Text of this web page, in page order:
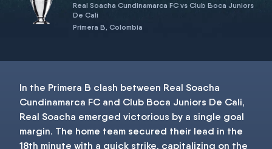
Real Soacha Cundinamarca FC vs Club Boca Juniors
De Cali
Primera B, Colombia
In the Primera B clash between Real Soacha
Cundinamarca FC and Club Boca Juniors De Cali,
Real Soacha emerged victorious by a single goal
margin. The home team secured their lead in the
18th minute with a quick strike, capitalizing on the